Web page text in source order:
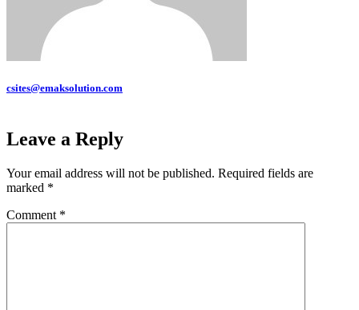
csites@emaksolution.com
Leave a Reply
Your email address will not be published. Required fields are
marked *
Comment *